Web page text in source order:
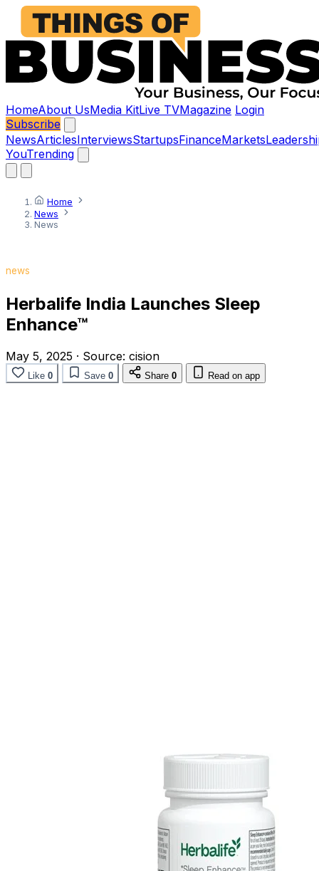
HomeAbout UsMedia KitLive TVMagazine Login
Subscribe
NewsArticlesInterviewsStartupsFinanceMarkets
YouTrending
Home
News
News
news
Herbalife India Launches Sleep
Enhance™
May 5, 2025 · Source: cision
Like 0 Save 0 Share 0 Read on app